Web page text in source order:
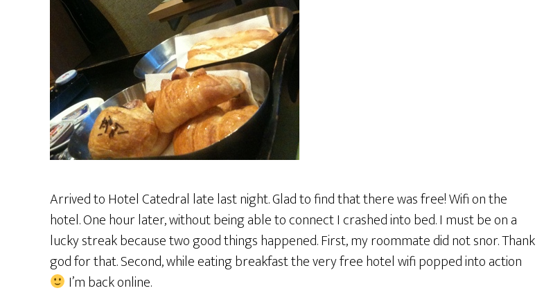
Arrived to Hotel Catedral late last night. Glad to find that there was free! Wifi on the
hotel. One hour later, without being able to connect I crashed into bed. I must be on a
lucky streak because two good things happened. First, my roommate did not snor. Thank
god for that. Second, while eating breakfast the very free hotel wifi popped into action
I’m back online.